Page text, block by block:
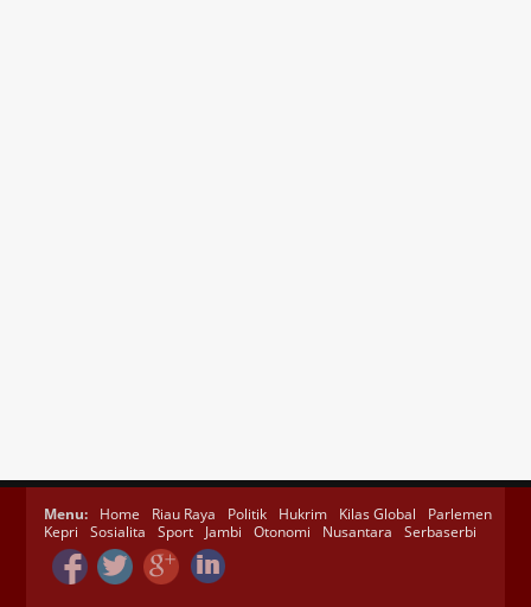
Menu: Home Riau Raya Politik Hukrim Kilas Global
Parlemen
Kepri
Sosialita Sport Jambi Otonomi Nusantara Serbaserbi